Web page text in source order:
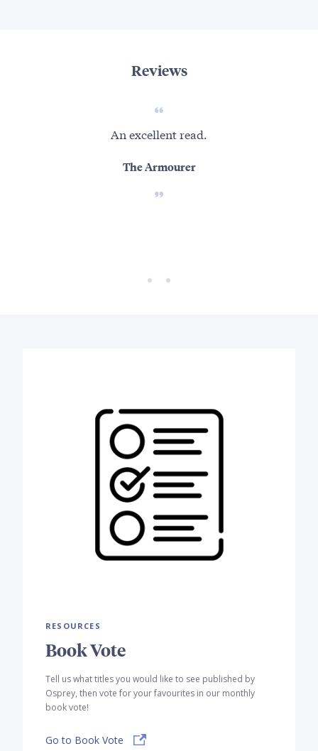
Reviews
An excellent read.
The Armourer
RESOURCES
Book Vote
Tell us what titles you would like to see published by
Osprey, then vote for your favourites in our monthly
book vote!
Go to Book Vote